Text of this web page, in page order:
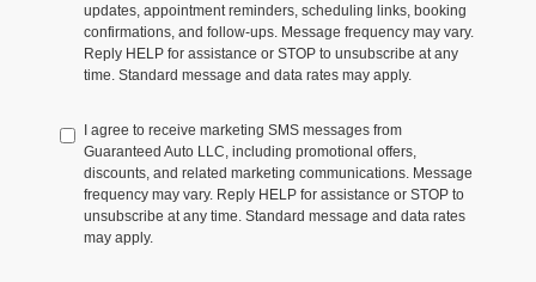
updates, appointment reminders, scheduling links, booking
confirmations, and follow-ups. Message frequency may vary.
Reply HELP for assistance or STOP to unsubscribe at any
time. Standard message and data rates may apply.
I agree to receive marketing SMS messages from
Guaranteed Auto LLC, including promotional offers,
discounts, and related marketing communications. Message
frequency may vary. Reply HELP for assistance or STOP to
unsubscribe at any time. Standard message and data rates
may apply.